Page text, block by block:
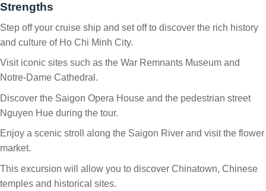
Strengths
Step off your cruise ship and set off to discover the rich history
and culture of Ho Chi Minh City.
Visit iconic sites such as the War Remnants Museum and
Notre-Dame Cathedral.
Discover the Saigon Opera House and the pedestrian street
Nguyen Hue during the tour.
Enjoy a scenic stroll along the Saigon River and visit the flower
market.
This excursion will allow you to discover Chinatown, Chinese
temples and historical sites.